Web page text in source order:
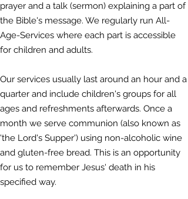
prayer and a talk (sermon) explaining a part of
the Bible's message. We regularly run All-
Age-Services where each part is accessible
for children and adults.
Our services usually last around an hour and a
quarter and include children's groups for all
ages and refreshments afterwards. Once a
month we serve communion (also known as
'the Lord's Supper') using non-alcoholic wine
and gluten-free bread. This is an opportunity
for us to remember Jesus' death in his
specified way.